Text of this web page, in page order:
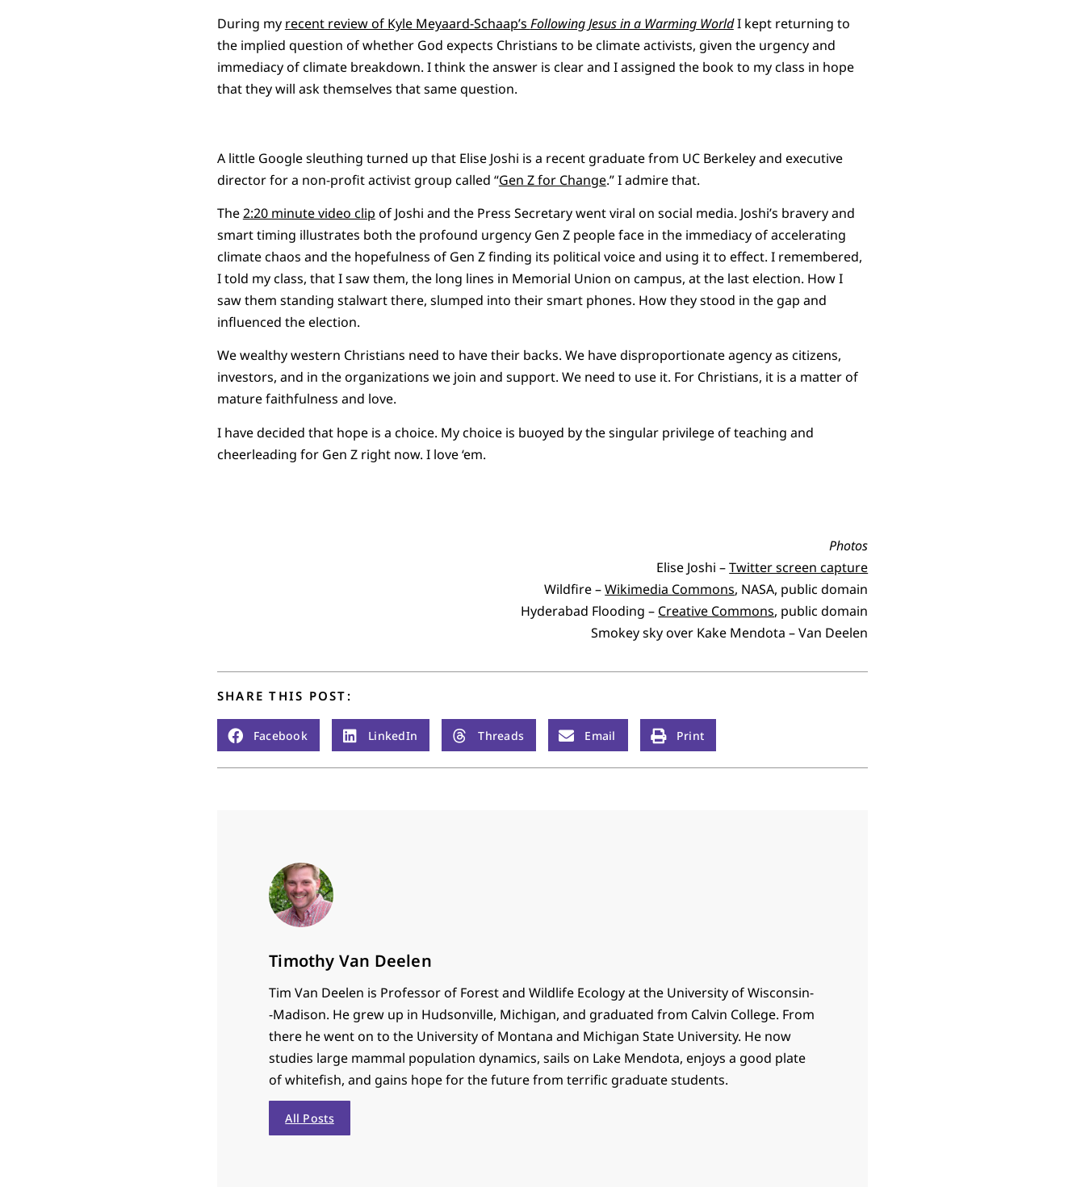
During my recent review of Kyle Meyaard-Schaap’s Following Jesus in a Warming WorldI kept returning to
the implied question of whether God expects Christians to be climate activists, given the urgency and
immediacy of climate breakdown. I think the answer is clear and I assigned the book to my class in hope
that they will ask themselves that same question.
A little Google sleuthing turned up that Elise Joshi is a recent graduate from UC Berkeley and executive
director for a non-profit activist group called “Gen Z for Change.” I admire that.
The2:20 minute video clip of Joshi and the Press Secretary went viral on social media. Joshi’s bravery and
smart timing illustrates both the profound urgency Gen Z people face in the immediacy of accelerating
climate chaos and the hopefulness of Gen Z finding its political voice and using it to effect. I remembered,
I told my class, that I saw them, the long lines in Memorial Union on campus, at the last election. How I
saw them standing stalwart there, slumped into their smart phones. How they stood in the gap and
influenced the election.
We wealthy western Christians need to have their backs. We have disproportionate agency as citizens,
investors, and in the organizations we join and support. We need to use it. For Christians, it is a matter of
mature faithfulness and love.
I have decided that hope is a choice. My choice is buoyed by the singular privilege of teaching and
cheerleading for Gen Z right now. I love ‘em.
Photos
Elise Joshi –Twitter screen capture
Wildfire –Wikimedia Commons, NASA, public domain
Hyderabad Flooding – Creative Commons, public domain
Smokey sky over Kake Mendota – Van Deelen
SHARE THIS POST:
Facebook LinkedIn Threads Email Print
Timothy Van Deelen
Tim Van Deelen is Professor of Forest and Wildlife Ecology at the University of Wisconsin-
-Madison. He grew up in Hudsonville, Michigan, and graduated from Calvin College. From
there he went on to the University of Montana and Michigan State University. He now
studies large mammal population dynamics, sails on Lake Mendota, enjoys a good plate
of whitefish, and gains hope for the future from terrific graduate students.
All Posts